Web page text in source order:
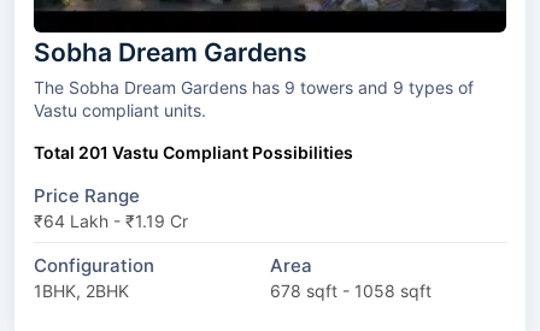
Sobha Dream Gardens
The Sobha Dream Gardens has 9 towers and 9 types of
Vastu compliant units.
Total 201 Vastu Compliant Possibilities
Price Range
₹64 Lakh - ₹1.19 Cr
Configuration
1BHK, 2BHK
Area
678 sqft - 1058 sqft